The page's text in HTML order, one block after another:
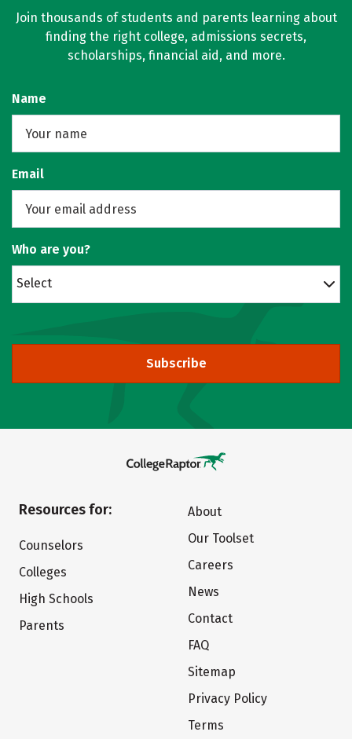
Join thousands of students and parents learning about
finding the right college, admissions secrets,
scholarships, financial aid, and more.
Name
Email
Who are you?
Select
Subscribe
Resources for:
Counselors
Colleges
High Schools
Parents
About
Our Toolset
Careers
News
Contact
FAQ
Sitemap
Privacy Policy
Terms